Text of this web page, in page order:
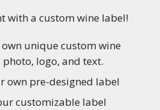
with a custom wine label!
unique custom wine
logo, and text.
own pre-designed label
customizable label